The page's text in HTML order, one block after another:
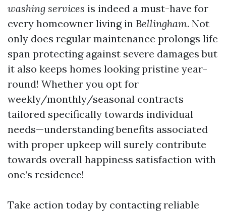
washing services is indeed a must-have for
every homeowner living in Bellingham. Not
only does regular maintenance prolongs life
span protecting against severe damages but
it also keeps homes looking pristine year-
round! Whether you opt for
weekly/monthly/seasonal contracts
tailored specifically towards individual
needs—understanding benefits associated
with proper upkeep will surely contribute
towards overall happiness satisfaction with
one’s residence!
Take action today by contacting reliable